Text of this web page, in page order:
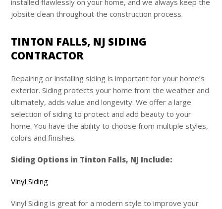
jobsite clean throughout the construction process.
TINTON FALLS, NJ SIDING
CONTRACTOR
Repairing or installing siding is important for your home’s
exterior. Siding protects your home from the weather and
ultimately, adds value and longevity. We offer a large
selection of siding to protect and add beauty to your
home. You have the ability to choose from multiple styles,
colors and finishes.
Siding Options in Tinton Falls, NJ Include:
Vinyl Siding
Vinyl Siding is great for a modern style to improve your